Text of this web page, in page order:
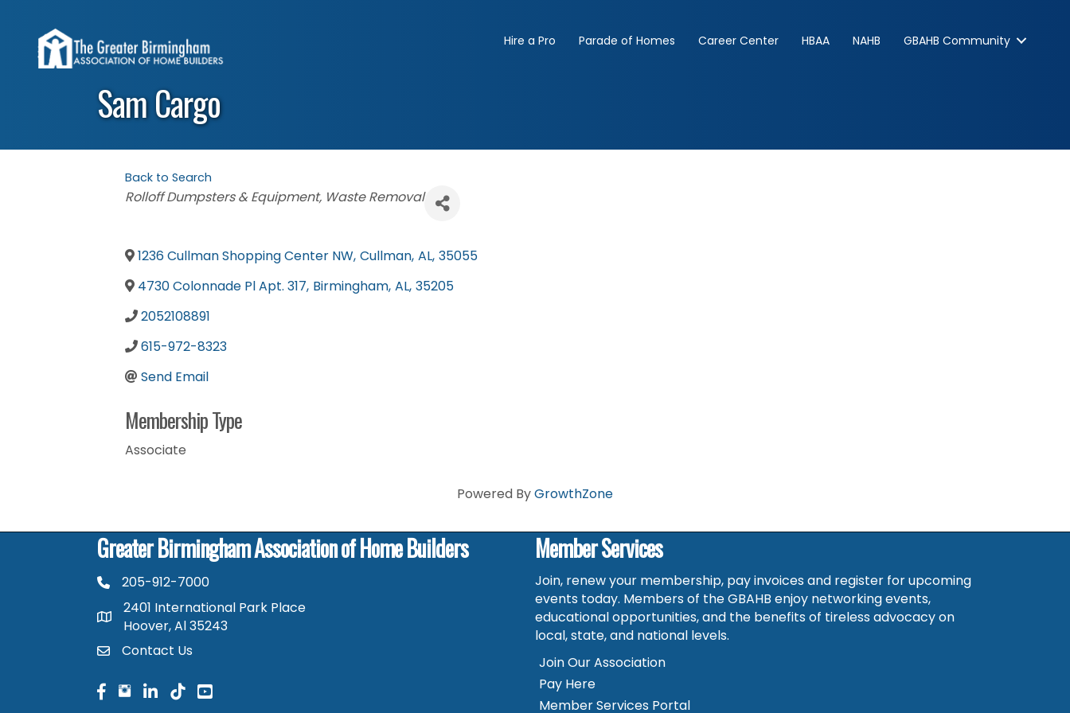
Hire a Pro Parade of Homes Career Center HBAA NAHB GBAHB Community
Sam Cargo
Back to Search
Categories
Rolloff Dumpsters & Equipment Waste Removal
1236 Cullman Shopping Center NW, Cullman, AL, 35055
4730 Colonnade Pl Apt. 317, Birmingham, AL, 35205
2052108891
615-972-8323
Send Email
Membership Type
Associate
Powered ByGrowthZone
Greater Birmingham Association of Home Builders
phone number
205-912-7000
map and address
2401 International Park Place
Hoover, Al 35243
contactContact Us
facebook
facebook
linked in
Member Services
Join, renew your membership, pay invoices and register for upcoming
events today. Members of the GBAHB enjoy networking events,
educational opportunities, and the benefits of tireless advocacy on
local, state, and national levels.
Join Our Association
Pay Here
Member Services Portal